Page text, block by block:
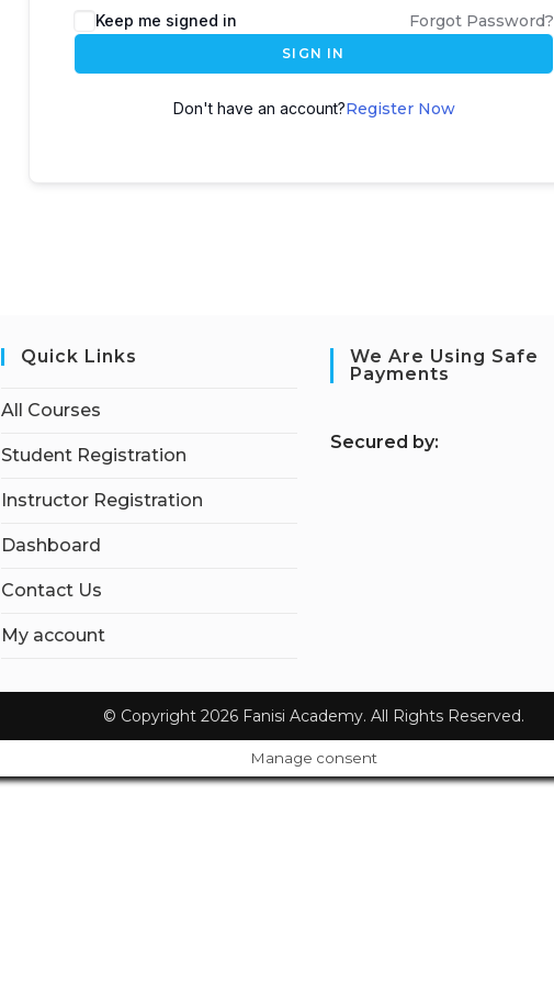
Keep me signed in Forgot Password?
SIGN IN
Don't have an account?Register Now
Quick Links
All Courses
Student Registration
Instructor Registration
Dashboard
Contact Us
My account
We Are Using Safe
Payments
Secured by:
© Copyright 2026 Fanisi Academy. All Rights Reserved.
Manage consent